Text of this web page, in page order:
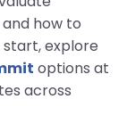
how to
explore
options at
across